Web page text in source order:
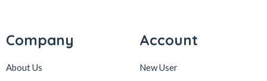
Company
About Us
Account
New User